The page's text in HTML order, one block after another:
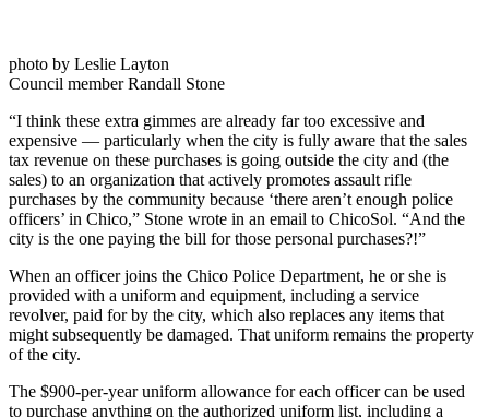
photo by Leslie Layton
Council member Randall Stone
“I think these extra gimmes are already far too excessive and
expensive — particularly when the city is fully aware that the sales
tax revenue on these purchases is going outside the city and (the
sales) to an organization that actively promotes assault rifle
purchases by the community because ‘there aren’t enough police
officers’ in Chico,” Stone wrote in an email to ChicoSol. “And the
city is the one paying the bill for those personal purchases?!”
When an officer joins the Chico Police Department, he or she is
provided with a uniform and equipment, including a service
revolver, paid for by the city, which also replaces any items that
might subsequently be damaged. That uniform remains the property
of the city.
The $900-per-year uniform allowance for each officer can be used
to purchase anything on the authorized uniform list, including a